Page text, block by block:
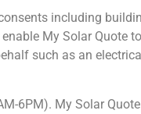
including
My Solar Quote
such as an
6PM). My Solar